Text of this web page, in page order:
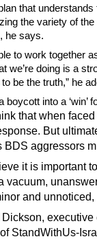
that
the variety of
he says.
to work together
we’re doing is a
be the truth,” he
a boycott into a
that when
But
BDS aggressors
it is important
vacuum,
and
Dickson,
StandWithUs-